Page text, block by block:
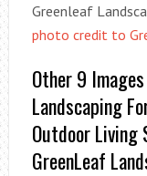
Greenleaf
photo credit to
Other 9
Landscaping
Outdoor Living
GreenLeaf